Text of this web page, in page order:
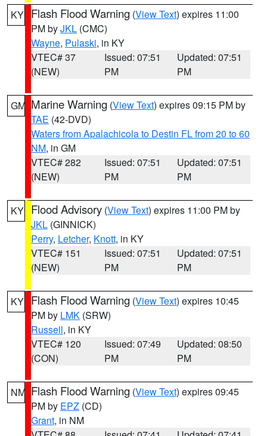
KY Flash Flood Warning (View Text) expires 11:00
PM byJKL (CMC)
Wayne, Pulaski, in KY
VTEC# 37
(NEW)
Issued: 07:51
PM
Updated: 07:51
PM
GM Marine Warning (View Text) expires 09:15 PM by
TAE (42-DVD)
Waters from Apalachicola to Destin FL from 20 to 60
NM, in GM
VTEC# 282
(NEW)
Issued: 07:51
PM
Updated: 07:51
PM
KY Flood Advisory (View Text) expires 11:00 PM by
JKL (GINNICK)
Perry, Letcher, Knott, in KY
VTEC# 151
(NEW)
Issued: 07:51
PM
Updated: 07:51
PM
KY Flash Flood Warning (View Text) expires 10:45
PM by LMK (SRW)
Russell, in KY
VTEC# 120
(CON)
Issued: 07:49
PM
Updated: 08:50
PM
NM Flash Flood Warning (View Text) expires 09:45
PM by EPZ (CD)
Grant, in NM